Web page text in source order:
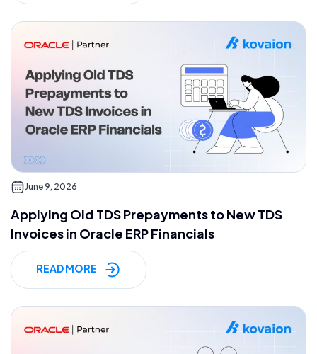
June 9, 2026
Applying Old TDS Prepayments to New TDS
Invoices in Oracle ERP Financials
READ MORE